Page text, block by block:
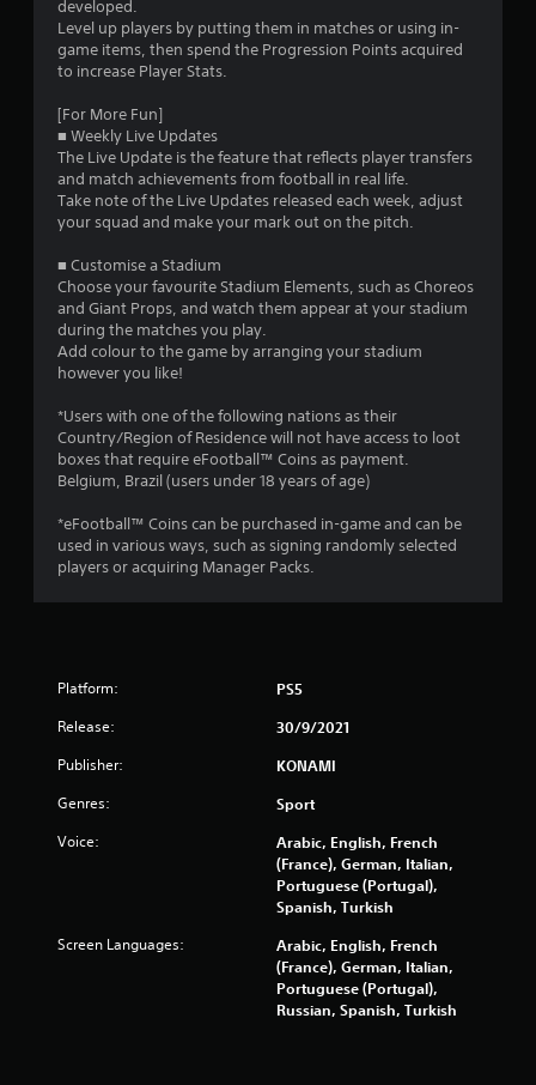
s
9
5
r
developed.
Level up players by putting them in matches or using in-
game items, then spend the Progression Points acquired
to increase Player Stats.
[For More Fun]
■ Weekly Live Updates
The Live Update is the feature that reflects player transfers
and match achievements from football in real life.
Take note of the Live Updates released each week, adjust
your squad and make your mark out on the pitch.
■ Customise a Stadium
Choose your favourite Stadium Elements, such as Choreos
and Giant Props, and watch them appear at your stadium
during the matches you play.
Add colour to the game by arranging your stadium
however you like!
*Users with one of the following nations as their
Country/Region of Residence will not have access to loot
boxes that require eFootball™ Coins as payment.
Belgium, Brazil (users under 18 years of age)
*eFootball™ Coins can be purchased in-game and can be
used in various ways, such as signing randomly selected
players or acquiring Manager Packs.
Platform: PS5
Release: 30/9/2021
Publisher: KONAMI
Genres: Sport
Voice:
Arabic, English, French
(France), German, Italian,
Portuguese (Portugal),
Spanish, Turkish
Screen Languages:
Arabic, English, French
(France), German, Italian,
Portuguese (Portugal),
Russian, Spanish, Turkish